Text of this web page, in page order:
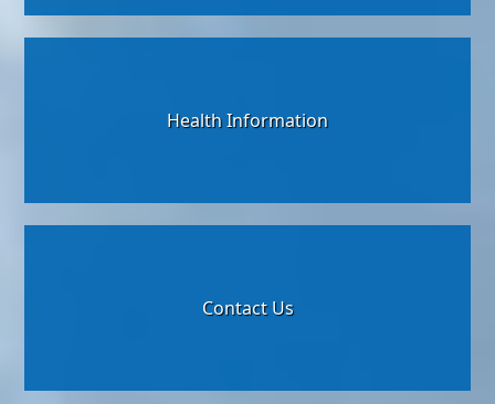
Health Information
Contact Us